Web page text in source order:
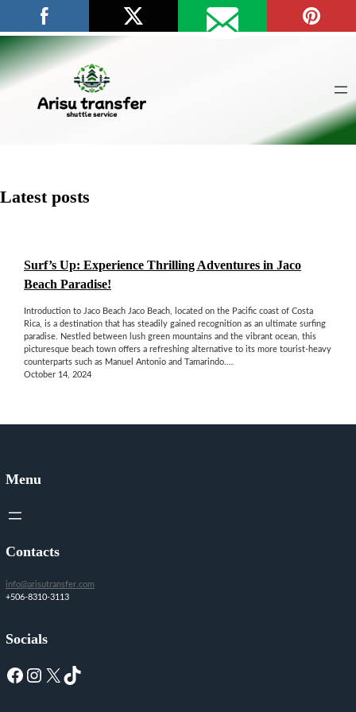
content
Latest posts
Surf’s Up: Experience Thrilling Adventures in Jaco
Beach Paradise!
Introduction to Jaco Beach Jaco Beach, located on the Pacific coast of Costa
Rica, is a destination that has steadily gained recognition as an ultimate surfing
paradise. Nestled between lush green mountains and the vibrant ocean, this
picturesque beach town offers a refreshing alternative to its more tourist-heavy
counterparts such as Manuel Antonio and Tamarindo.…
October 14, 2024
Menu
Contacts
info@arisutransfer.com
+506-8310-3113
Socials
Facebook Instagram X TikTok